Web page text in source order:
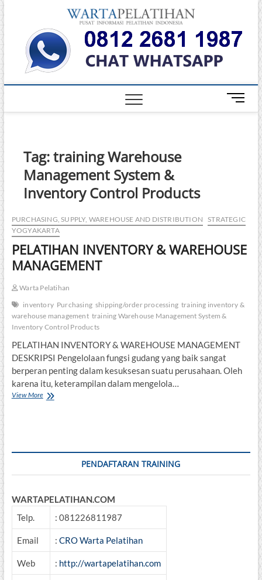
Skip
to
content
Warta
PELATIHAN
DAN
TERBAIK DI
M
e
Tag:training Warehouse
Management System &
Inventory Control Products
PURCHASING, SUPPLY, WAREHOUSE AND DISTRIBUTION
STRATEGIC
YOGYAKARTA
PELATIHAN INVENTORY & WAREHOUSE
MANAGEMENT
Warta Pelatihan
inventory Purchasing shipping/order processing training inventory &
warehouse management training Warehouse Management System &
Inventory Control Products
PELATIHAN INVENTORY & WAREHOUSE MANAGEMENT
DESKRIPSI Pengelolaan fungsi gudang yang baik sangat
berperan penting dalam kesuksesan suatu perusahaan. Oleh
karena itu, keterampilan dalam mengelola…
View MorePELATIHAN
PENDAFTARAN TRAINING
WARTAPELATIHAN.COM
Telp.
: 081226811987
Email : CRO Warta Pelatihan
Web : http://wartapelatihan.com